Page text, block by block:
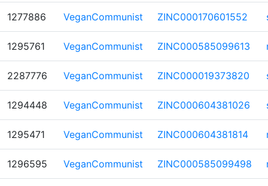
1277886 VeganCommunist ZINC000170601552
1295761 VeganCommunist ZINC000585099613
2287776 VeganCommunist ZINC000019373820
1294448 VeganCommunist ZINC000604381026
1295471 VeganCommunist ZINC000604381814
1296595 VeganCommunist ZINC000585099498